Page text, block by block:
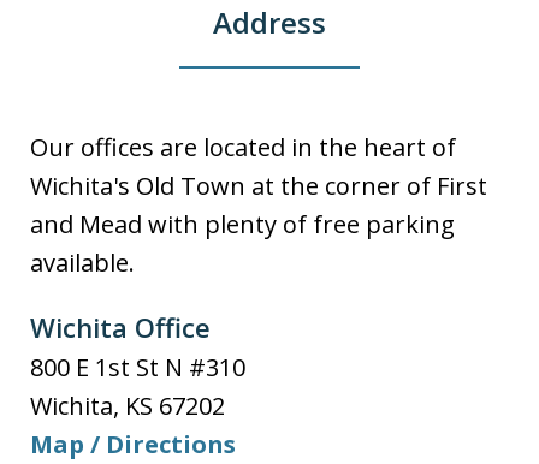
Address
Our offices are located in the heart of
Wichita's Old Town at the corner of First
and Mead with plenty of free parking
available.
Wichita Office
800 E 1st St N #310
Wichita, KS 67202
Map / Directions